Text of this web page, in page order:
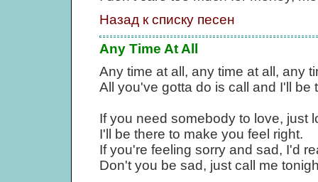
Назад к списку песен
Any Time At All
Any time at all, any time at all, any
All you've gotta do is call and I'll be
If you need somebody to love, just
I'll be there to make you feel right.
If you're feeling sorry and sad, I'd
Don't you be sad, just call me